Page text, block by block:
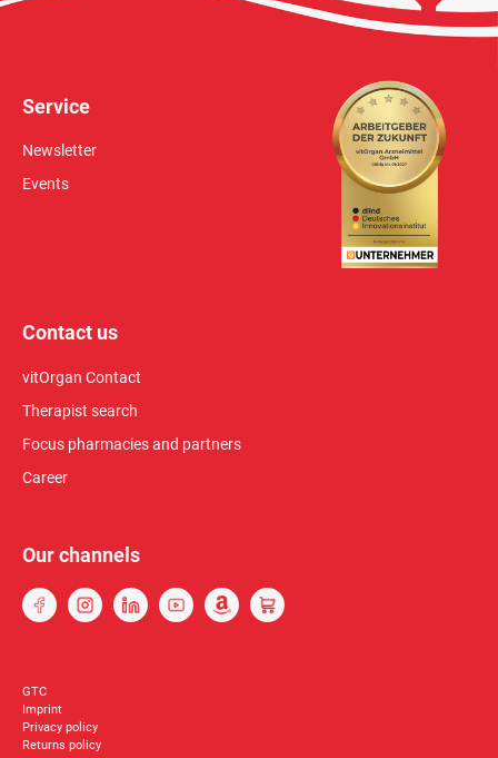
Service
Newsletter
Events
Contact us
vitOrgan Contact
Therapist search
Focus pharmacies and partners
Career
Our channels
GTC
Imprint
Privacy policy
Returns policy